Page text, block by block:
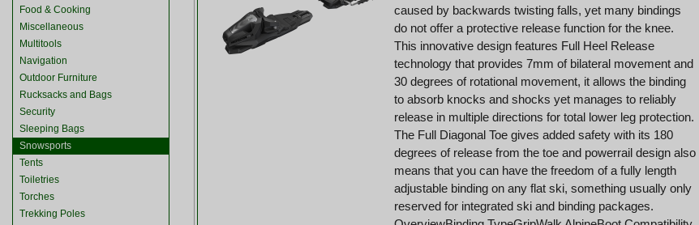
Food & Cooking
Miscellaneous
Multitools
Navigation
Outdoor Furniture
Rucksacks and Bags
Security
Sleeping Bags
Snowsports
Tents
Toiletries
Torches
Trekking Poles
caused by backwards twisting falls, yet many bindings
do not offer a protective release function for the knee.
This innovative design features Full Heel Release
technology that provides 7mm of bilateral movement and
30 degrees of rotational movement, it allows the binding
to absorb knocks and shocks yet manages to reliably
release in multiple directions for total lower leg protection.
The Full Diagonal Toe gives added safety with its 180
degrees of release from the toe and powerrail design also
means that you can have the freedom of a fully length
adjustable binding on any flat ski, something usually only
reserved for integrated ski and binding packages.